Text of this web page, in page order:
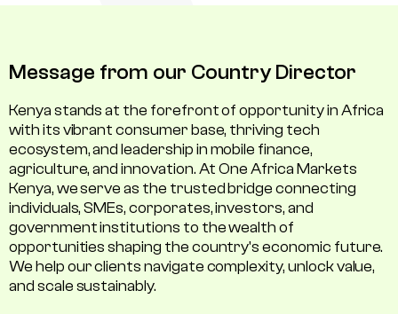
Message from our Country Director
Kenya stands at the forefront of opportunity in Africa
with its vibrant consumer base, thriving tech
ecosystem, and leadership in mobile finance,
agriculture, and innovation. At One Africa Markets
Kenya, we serve as the trusted bridge connecting
individuals, SMEs, corporates, investors, and
government institutions to the wealth of
opportunities shaping the country's economic future.
We help our clients navigate complexity, unlock value,
and scale sustainably.